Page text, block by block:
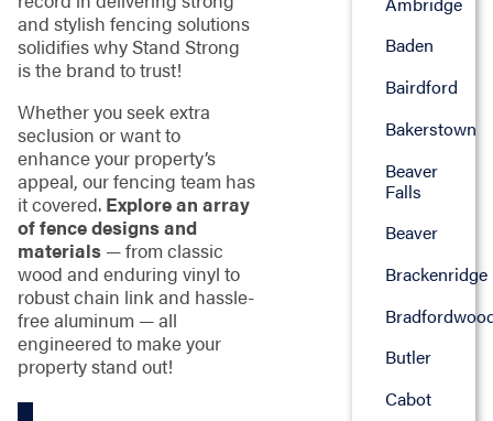
and stylish fencing solutions
solidifies why Stand Strong
is the brand to trust!
Whether you seek extra
seclusion or want to
enhance your property’s
appeal, our fencing team has
it covered. Explore an array
of fence designs and
materials— from classic
wood and enduring vinyl to
robust chain link and hassle-
free aluminum — all
engineered to make your
property stand out!
Baden
Bairdford
Bakerstown
Beaver
Falls
Beaver
Brackenridge
Butler
Cabot